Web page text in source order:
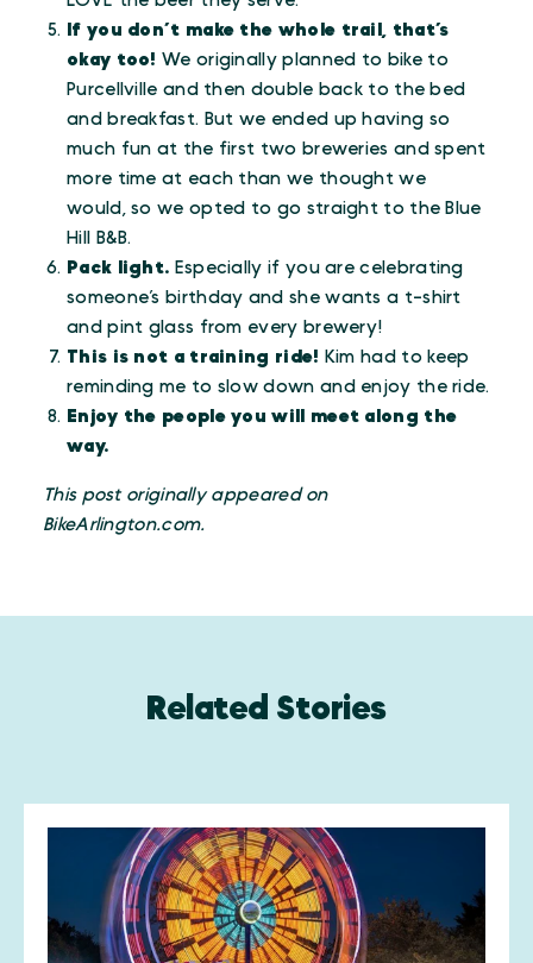
If you don’t make the whole trail, that’s
okay too! We originally planned to bike to
Purcellville and then double back to the bed
and breakfast. But we ended up having so
much fun at the first two breweries and spent
more time at each than we thought we
would, so we opted to go straight to the Blue
Hill B&B.
Pack light. Especially if you are celebrating
someone’s birthday and she wants a t-shirt
and pint glass from every brewery!
This is not a training ride! Kim had to keep
reminding me to slow down and enjoy the ride.
Enjoy the people you will meet along the
way.
This post originally appeared on
BikeArlington.com.
Related Stories